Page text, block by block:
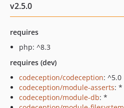
v2.5.0
requires
php: ^8.3
requires (dev)
codeception/codeception: ^5.0
codeception/module-asserts: *
codeception/module-db: *